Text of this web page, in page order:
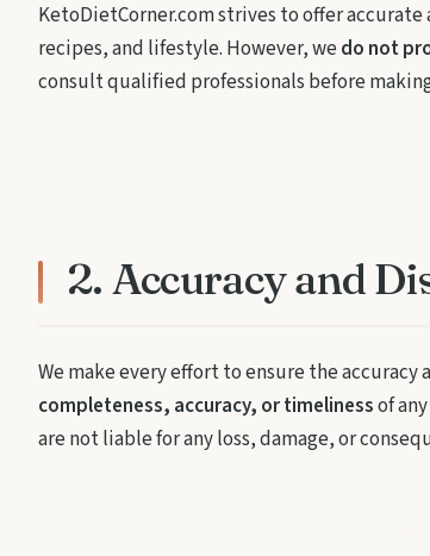
KetoDietCorner.com strives to offer
recipes, and lifestyle. However, wedo not
consult qualified professionals before
2. Accuracy and
We make every effort to ensure the
completeness, accuracy, or timelinessof
are not liable for any loss, damage, or